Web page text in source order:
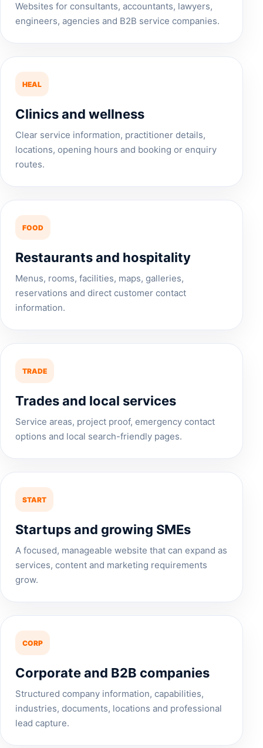
Websites for consultants, accountants, lawyers,
engineers, agencies and B2B service companies.
HEAL
Clinics and wellness
Clear service information, practitioner details,
locations, opening hours and booking or enquiry
routes.
FOOD
Restaurants and hospitality
Menus, rooms, facilities, maps, galleries,
reservations and direct customer contact
information.
TRADE
Trades and local services
Service areas, project proof, emergency contact
options and local search-friendly pages.
START
Startups and growing SMEs
A focused, manageable website that can expand as
services, content and marketing requirements
grow.
CORP
Corporate and B2B companies
Structured company information, capabilities,
industries, documents, locations and professional
lead capture.